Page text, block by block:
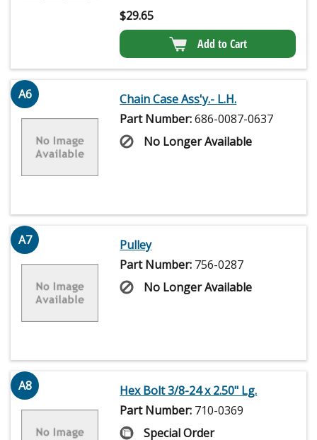
$29.65
Add to Cart
A6
Chain Case Ass'y.- L.H.
Part Number:686-0087-0637
No Longer Available
A7
Pulley
Part Number: 756-0287
No Longer Available
A8
Hex Bolt 3/8-24 x 2.50" Lg.
Part Number: 710-0369
Special Order